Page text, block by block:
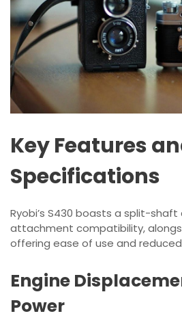
Key Features
Specifications
Ryobi’s S430 boasts a split-
attachment compatibility,
offering ease of use and
Engine
Power